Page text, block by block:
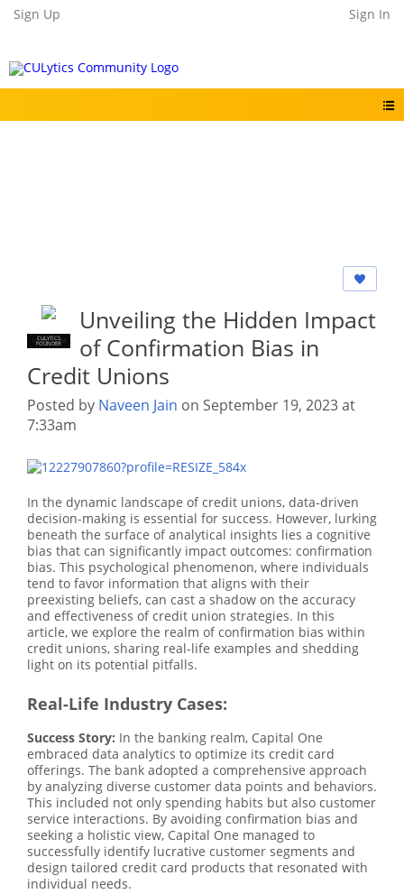
Sign Up Sign In
CU EMPLOYEE
CULYTICS
FOUNDER
Unveiling the Hidden Impact
of Confirmation Bias in
Credit Unions
Posted by Naveen Jain on September 19, 2023 at
7:33am
In the dynamic landscape of credit unions, data-driven
decision-making is essential for success. However, lurking
beneath the surface of analytical insights lies a cognitive
bias that can significantly impact outcomes: confirmation
bias. This psychological phenomenon, where individuals
tend to favor information that aligns with their
preexisting beliefs, can cast a shadow on the accuracy
and effectiveness of credit union strategies. In this
article, we explore the realm of confirmation bias within
credit unions, sharing real-life examples and shedding
light on its potential pitfalls.
Real-Life Industry Cases:
Success Story: In the banking realm, Capital One
embraced data analytics to optimize its credit card
offerings. The bank adopted a comprehensive approach
by analyzing diverse customer data points and behaviors.
This included not only spending habits but also customer
service interactions. By avoiding confirmation bias and
seeking a holistic view, Capital One managed to
successfully identify lucrative customer segments and
design tailored credit card products that resonated with
individual needs.